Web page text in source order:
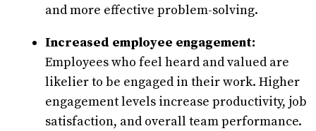
and more effective problem-solving.
Increased employee engagement:
Employees who feel heard and valued are
likelier to be engaged in their work. Higher
engagement levels increase productivity, job
satisfaction, and overall team performance.